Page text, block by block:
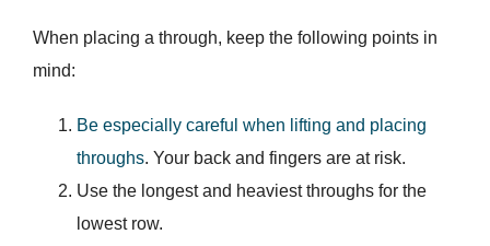
When placing a through, keep the following points in
mind:
Be especially careful when lifting and placing
throughs. Your back and fingers are at risk.
Use the longest and heaviest throughs for the
lowest row.